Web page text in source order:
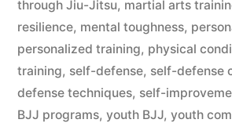
through Jiu-Jitsu, martial arts
resilience, mental toughness,
personalized training, physical
training, self-defense, self-defense
defense techniques, self-
BJJ programs, youth BJJ, youth